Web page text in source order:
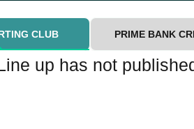
CLUB PRIME BANK
up has not